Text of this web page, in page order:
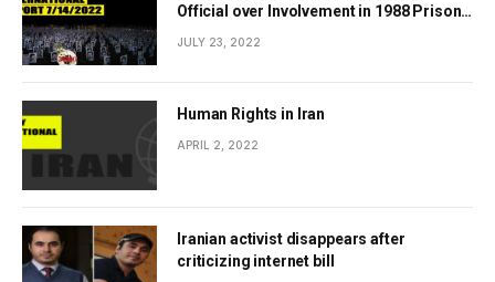
Official over Involvement in 1988 Prison
JULY 23, 2022
Human Rights in Iran
APRIL 2, 2022
Iranian activist disappears after
criticizing internet bill